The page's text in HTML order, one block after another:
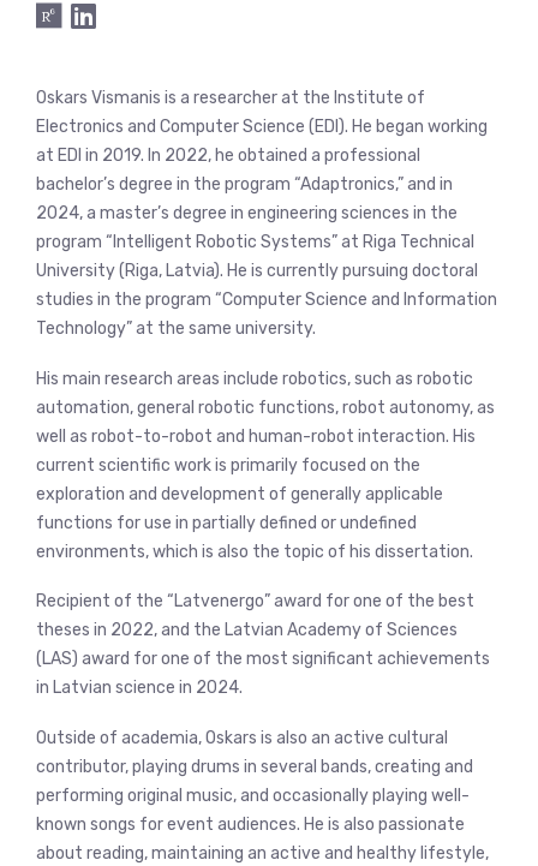
Oskars Vismanis is a researcher at the Institute of
Electronics and Computer Science (EDI). He began working
at EDI in 2019. In 2022, he obtained a professional
bachelor’s degree in the program “Adaptronics,” and in
2024, a master’s degree in engineering sciences in the
program “Intelligent Robotic Systems” at Riga Technical
University (Riga, Latvia). He is currently pursuing doctoral
studies in the program “Computer Science and Information
Technology” at the same university.
His main research areas include robotics, such as robotic
automation, general robotic functions, robot autonomy, as
well as robot-to-robot and human-robot interaction. His
current scientific work is primarily focused on the
exploration and development of generally applicable
functions for use in partially defined or undefined
environments, which is also the topic of his dissertation.
Recipient of the “Latvenergo” award for one of the best
theses in 2022, and the Latvian Academy of Sciences
(LAS) award for one of the most significant achievements
in Latvian science in 2024.
Outside of academia, Oskars is also an active cultural
contributor, playing drums in several bands, creating and
performing original music, and occasionally playing well-
known songs for event audiences. He is also passionate
about reading, maintaining an active and healthy lifestyle,